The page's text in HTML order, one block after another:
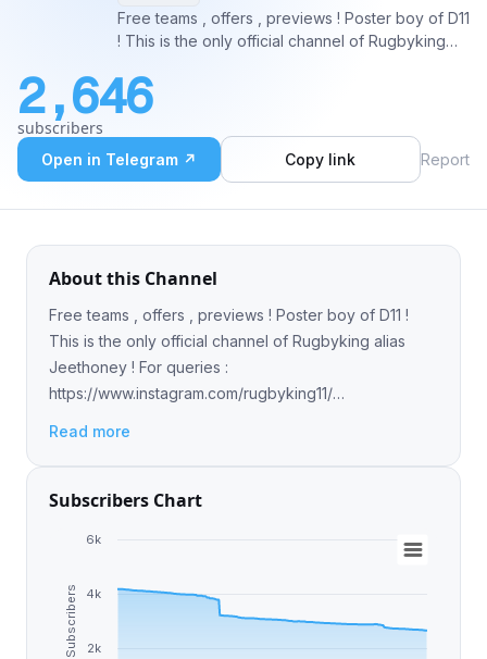
Free teams , offers , previews ! Poster boy of D11
! This is the only official channel of Rugbyking
https://www.instagram.com/rugbyking11/
https://youtube.com/@rugbyking
2,646
subscribers
Open in Telegram ↗ Copy link Report
About this Channel
Free teams , offers , previews ! Poster boy of D11 !
This is the only official channel of Rugbyking alias
Jeethoney ! For queries :
https://www.instagram.com/rugbyking11/
Read more
Subscribers Chart
Subscribers 2k
4k
6k